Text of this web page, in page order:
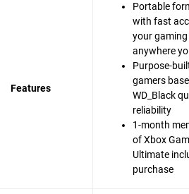
Features
Portable
with fast
your gaming
anywhere
Purpose-
gamers
WD_Black
reliability
1-month
of Xbox
Ultimate
purchase